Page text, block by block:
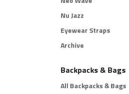
Nu Jazz
Eyewear Straps
Archive
Backpacks & Bags
All Backpacks & Bags